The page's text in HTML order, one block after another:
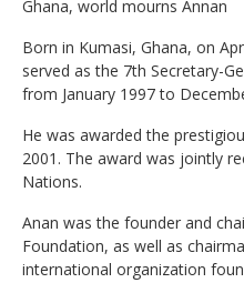
Ghana, world mourns Annan
Born in Kumasi, Ghana, on
served as the 7th Secretary-
from January 1997 to
He was awarded the
2001. The award was jointly
Nations.
Anan was the founder and
Foundation, as well as
international organization